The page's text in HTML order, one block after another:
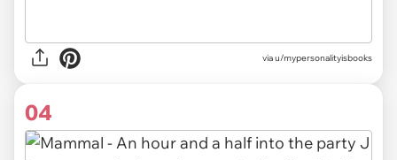
via u/mypersonalityisbooks
04